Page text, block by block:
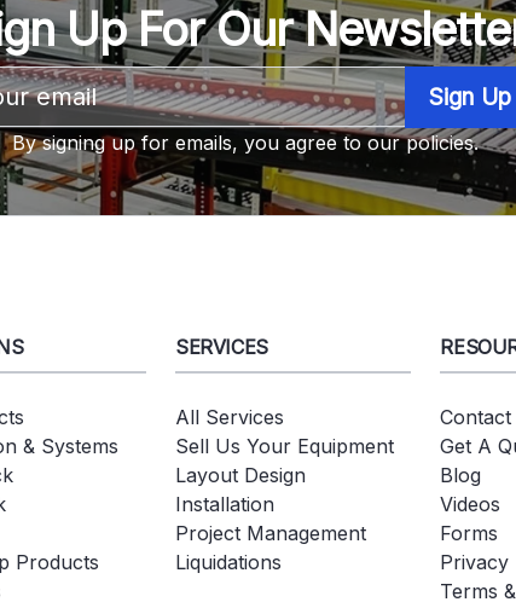
Up For Our
Email
Address
By signing up for emails, you agree to our policies.
& Systems
Products
SERVICES
All Services
Sell Us Your Equipment
Layout Design
Installation
Project Management
Liquidations
Get A
Blog
Videos
Forms
Privacy
Terms